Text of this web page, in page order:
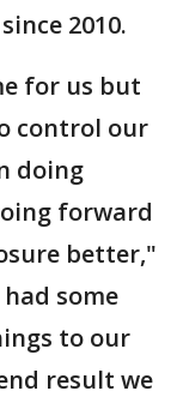
2010.
for us but
control our
doing
forward
better,"
some
to our
result we